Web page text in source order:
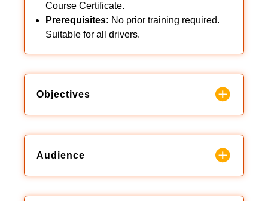
Course Certificate.
Prerequisites: No prior training required.
Suitable for all drivers.
Objectives
Audience